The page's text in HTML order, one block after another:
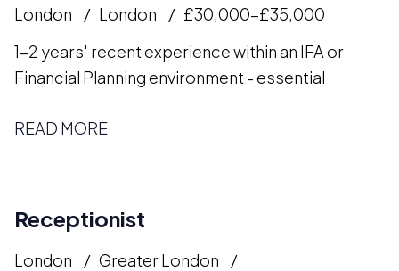
London London
£30,000-£35,000
1-2 years' recent experience within an IFA or
Financial Planning environment - essential
READ MORE
Receptionist
London
Greater London